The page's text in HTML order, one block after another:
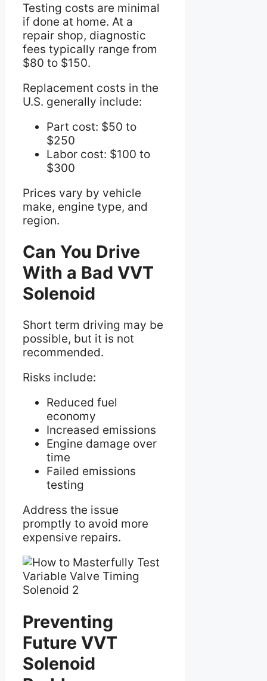
Testing costs are minimal
if done at home. At a
repair shop, diagnostic
fees typically range from
$80 to $150.
Replacement costs in the
U.S. generally include:
Part cost: $50 to
$250
Labor cost: $100 to
$300
Prices vary by vehicle
make, engine type, and
region.
Can You Drive
With a Bad VVT
Solenoid
Short term driving may be
possible, but it is not
recommended.
Risks include:
Reduced fuel
economy
Increased emissions
Engine damage over
time
Failed emissions
testing
Address the issue
promptly to avoid more
expensive repairs.
Preventing
Future VVT
Solenoid